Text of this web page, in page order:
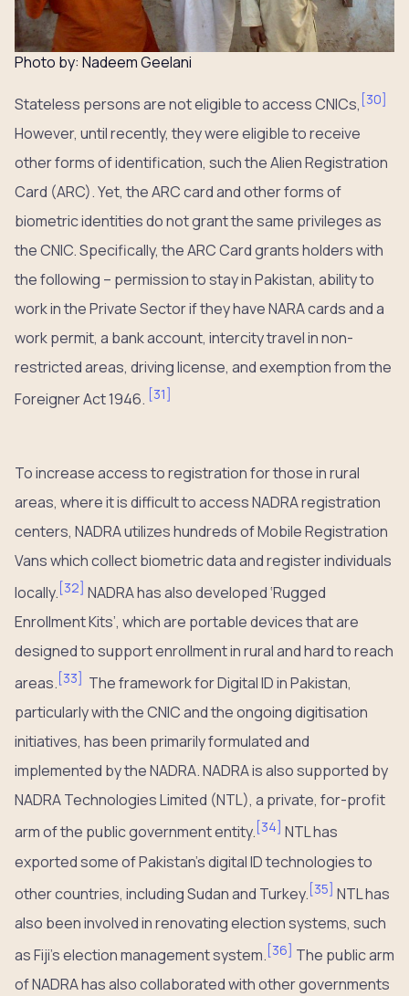
Photo by: Nadeem Geelani
Stateless persons are not eligible to access CNICs, [30]
However, until recently, they were eligible to receive
other forms of identification, such the Alien Registration
Card (ARC). Yet, the ARC card and other forms of
biometric identities do not grant the same privileges as
the CNIC. Specifically, the ARC Card grants holders with
the following – permission to stay in Pakistan, ability to
work in the Private Sector if they have NARA cards and a
work permit, a bank account, intercity travel in non-
restricted areas, driving license, and exemption from the
Foreigner Act 1946. [31]
To increase access to registration for those in rural
areas, where it is difficult to access NADRA registration
centers, NADRA utilizes hundreds of Mobile Registration
Vans which collect biometric data and register individuals
locally. [32] NADRA has also developed ‘Rugged
Enrollment Kits’, which are portable devices that are
designed to support enrollment in rural and hard to reach
areas. [33] The framework for Digital ID in Pakistan,
particularly with the CNIC and the ongoing digitisation
initiatives, has been primarily formulated and
implemented by the NADRA. NADRA is also supported by
NADRA Technologies Limited (NTL), a private, for-profit
arm of the public government entity. [34] NTL has
exported some of Pakistan’s digital ID technologies to
other countries, including Sudan and Turkey. [35] NTL has
also been involved in renovating election systems, such
as Fiji’s election management system. [36] The public arm
of NADRA has also collaborated with other governments